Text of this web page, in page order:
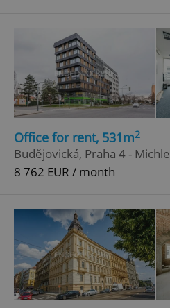
Office for rent, 531m2
Budějovická, Praha 4 - Michle
8 762 EUR / month